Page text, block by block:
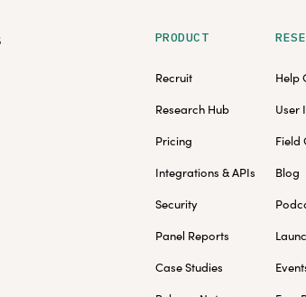
PRODUCT
Recruit
Research Hub
Pricing
Integrations & APIs
Security
Panel Reports
Case Studies
Help
User
Field
Blog